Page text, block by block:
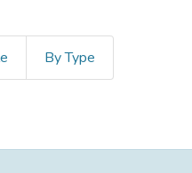
By Type